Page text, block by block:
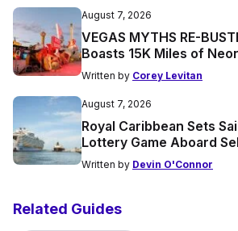
August 7, 2026
VEGAS MYTHS RE-
Boasts 15K Miles of
Written by Corey Levitan
August 7, 2026
Royal Caribbean Sets
Lottery Game Aboard
Written by Devin O'Connor
Related Guides